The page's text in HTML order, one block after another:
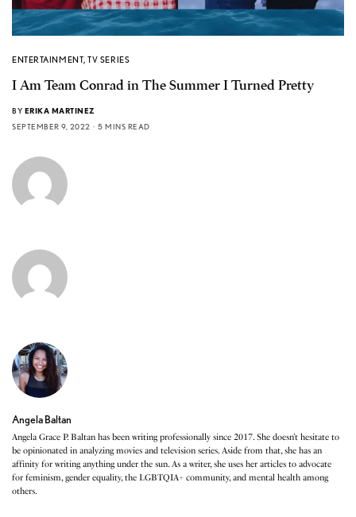
ENTERTAINMENT,TV SERIES
I Am Team Conrad in The Summer I Turned Pretty
BY ERIKA MARTINEZ
SEPTEMBER 9, 2022
5 MINS READ
Angela Baltan
Angela Grace P. Baltan has been writing professionally since 2017. She doesn’t hesitate to
be opinionated in analyzing movies and television series. Aside from that, she has an
affinity for writing anything under the sun. As a writer, she uses her articles to advocate
for feminism, gender equality, the LGBTQIA+ community, and mental health among
others.